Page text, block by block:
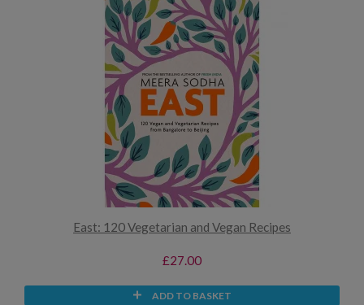
East: 120 Vegetarian and Vegan Recipes
£27.00
ADD TO BASKET